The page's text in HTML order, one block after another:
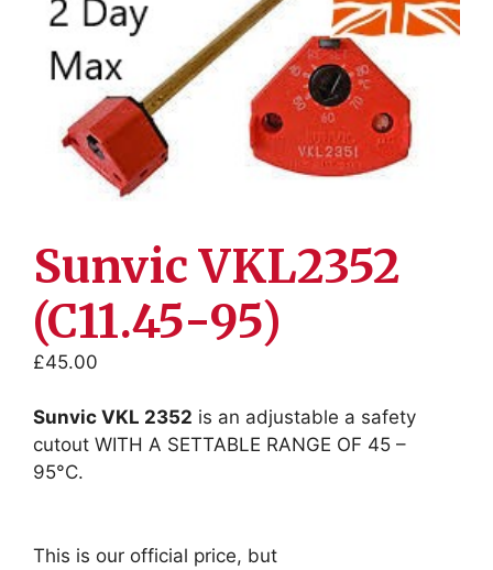
Sunvic VKL2352
(C11.45-95)
£45.00
Sunvic VKL 2352 is an adjustable a safety
cutout WITH A SETTABLE RANGE OF 45 –
95°C.
This is our official price, but